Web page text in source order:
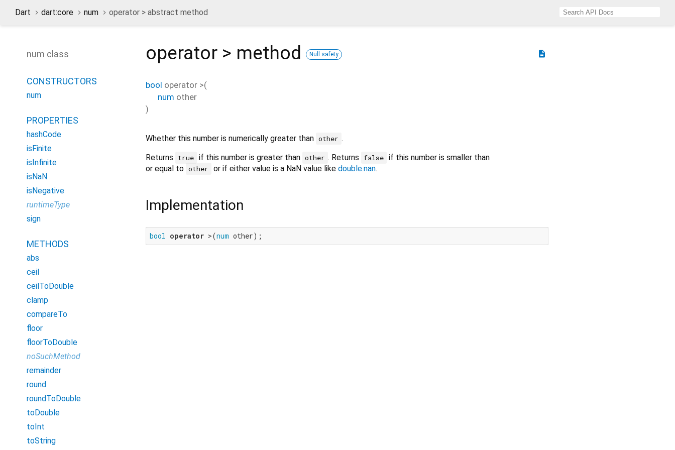
Dart dart:core num operator > abstract method
description
operator > method Null safety
bool operator >(
num other
)
Whether this number is numerically greater than other .
Returns
true if this number is greater than other . Returns false if this number is smaller than
or equal to other or if either value is a NaN value like double.nan.
Implementation
bool operator >(num other);
num class
CONSTRUCTORS
num
PROPERTIES
hashCode
isFinite
isInfinite
isNaN
isNegative
runtimeType
sign
METHODS
abs
ceil
ceilToDouble
clamp
compareTo
floor
floorToDouble
noSuchMethod
remainder
round
roundToDouble
toDouble
toInt
toString